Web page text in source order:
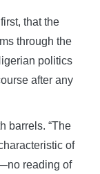
that the
through the
politics
after any
barrels. “The
of
reading of